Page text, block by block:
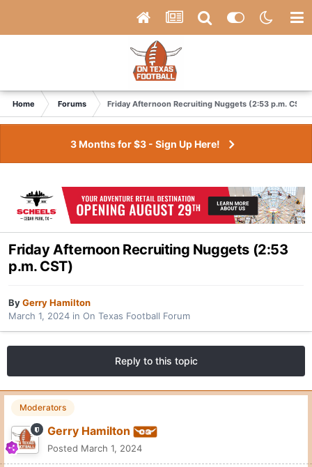
Home Forums Friday Afternoon Recruiting Nuggets (2:53 p.m. CST)
3 Months for $3 - Sign Up Here!
Friday Afternoon Recruiting Nuggets (2:53
p.m. CST)
ByGerry Hamilton
March 1, 2024 in On Texas Football Forum
Reply to this topic
Moderators
Gerry Hamilton
Posted March 1, 2024